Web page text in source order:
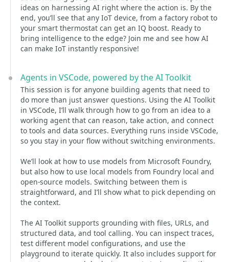
ideas on harnessing AI right where the action is. By the
end, you’ll see that any IoT device, from a factory robot to
your smart thermostat can get an IQ boost. Ready to
bring intelligence to the edge? Join me and see how AI
can make IoT instantly responsive!
Agents in VSCode, powered by the AI Toolkit
This session is for anyone building agents that need to
do more than just answer questions. Using the AI Toolkit
in VSCode, I’ll walk through how to go from an idea to a
working agent that can reason, take action, and connect
to tools and data sources. Everything runs inside VSCode,
so you stay in your flow without switching environments.
We’ll look at how to use models from Microsoft Foundry,
but also how to use local models from Foundry local and
open-source models. Switching between them is
straightforward, and I’ll show what to pick depending on
the context.
The AI Toolkit supports grounding with files, URLs, and
structured data, and tool calling. You can inspect traces,
test different model configurations, and use the
playground to iterate quickly. It also includes support for